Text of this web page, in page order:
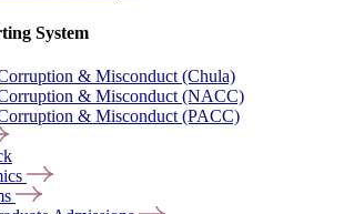
System
& Misconduct (Chula)
& Misconduct (NACC)
& Misconduct (PACC)